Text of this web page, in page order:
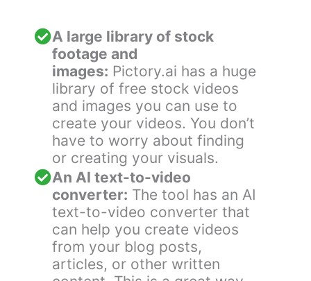
A large library of stock
footage and
images: Pictory.ai has a huge
library of free stock videos
and images you can use to
create your videos. You don’t
have to worry about finding
or creating your visuals.
An AI text-to-video
converter: The tool has an AI
text-to-video converter that
can help you create videos
from your blog posts,
articles, or other written